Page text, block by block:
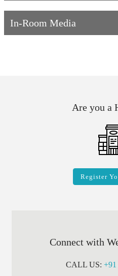
In-Room Media
Are you a
Register
Connect with
CALL US: +91